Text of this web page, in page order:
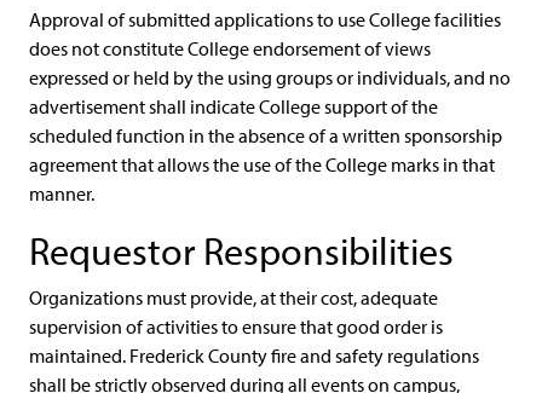
Approval of submitted applications to use College facilities
does not constitute College endorsement of views
expressed or held by the using groups or individuals, and no
advertisement shall indicate College support of the
scheduled function in the absence of a written sponsorship
agreement that allows the use of the College marks in that
manner.
Requestor Responsibilities
Organizations must provide, at their cost, adequate
supervision of activities to ensure that good order is
maintained. Frederick County fire and safety regulations
shall be strictly observed during all events on campus,